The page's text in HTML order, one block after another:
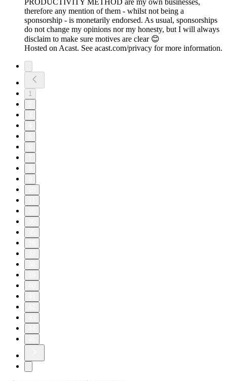
PRODUCTIVITY METHOD are my own businesses,
therefore any mention of them - whilst not being a
sponsorship - is monetarily endorsed. As usual, sponsorships
do not change my opinions nor my honesty, but I will always
disclaim to make sure motives are clear 😊
Hosted on Acast. See acast.com/privacy for more information.
1